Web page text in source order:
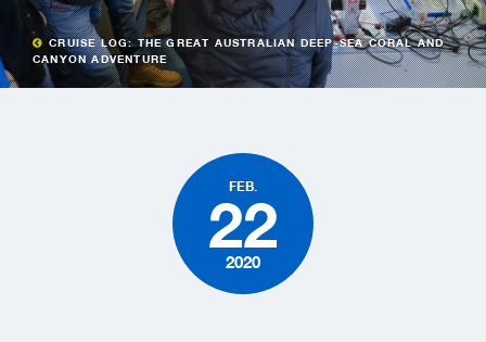
CRUISE LOG: THE GREAT AUSTRALIAN DEEP-SEA CORAL AND
CANYON ADVENTURE
FEB.
22
2020